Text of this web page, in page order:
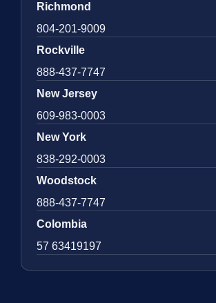
Richmond
804-201-9009
Rockville
888-437-7747
New Jersey
609-983-0003
New York
838-292-0003
Woodstock
888-437-7747
Colombia
57 63419197